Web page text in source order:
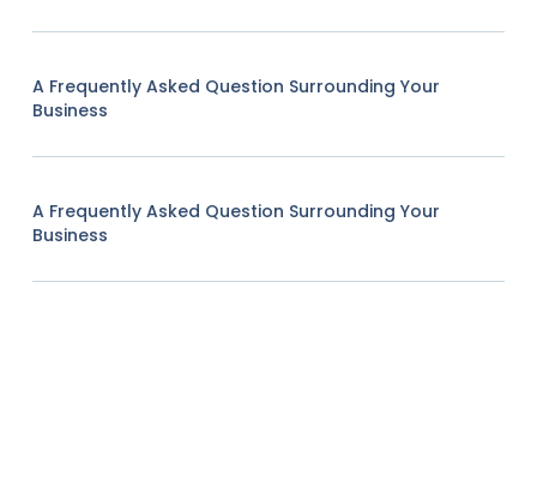
A Frequently Asked Question Surrounding Your
Business
A Frequently Asked Question Surrounding Your
Business